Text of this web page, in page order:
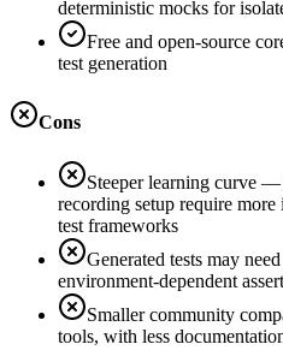
deterministic mocks for
Free and open-source
test generation
Cons
Steeper learning curve
recording setup require
test frameworks
Generated tests may
environment-dependent
Smaller community
tools, with less